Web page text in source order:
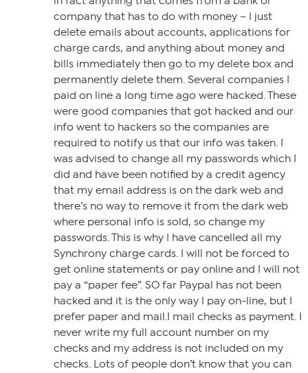
company that has to do with money – I just
delete emails about accounts, applications for
charge cards, and anything about money and
bills immediately then go to my delete box and
permanently delete them. Several companies I
paid on line a long time ago were hacked. These
were good companies that got hacked and our
info went to hackers so the companies are
required to notify us that our info was taken. I
was advised to change all my passwords which I
did and have been notified by a credit agency
that my email address is on the dark web and
there’s no way to remove it from the dark web
where personal info is sold, so change my
passwords. This is why I have cancelled all my
Synchrony charge cards. I will not be forced to
get online statements or pay online and I will not
pay a “paper fee”. SO far Paypal has not been
hacked and it is the only way I pay on-line, but I
prefer paper and mail.I mail checks as payment. I
never write my full account number on my
checks and my address is not included on my
checks. Lots of people don’t know that you can